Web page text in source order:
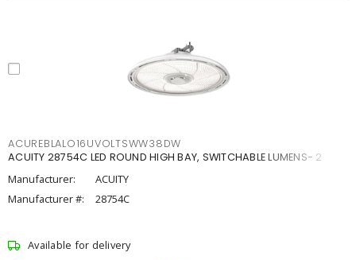
ACUREBLALO16UVOLTSWW38DW
ACUITY 28754C LED ROUND HIGH BAY, SWITCHABLE LUMENS- 2
Manufacturer:
ACUITY
Manufacturer #:
28754C
Available for delivery